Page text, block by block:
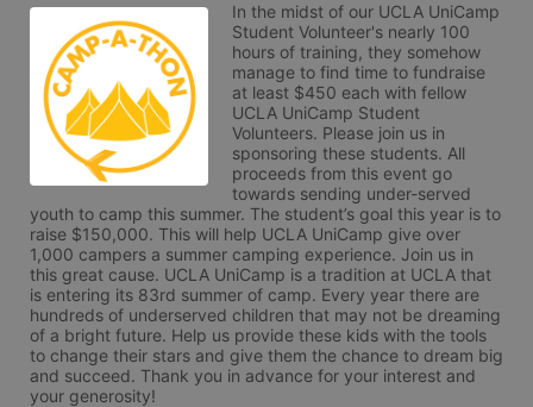
In the midst of our UCLA UniCamp
Student Volunteer's nearly 100
hours of training, they somehow
manage to find time to fundraise
at least $450 each with fellow
UCLA UniCamp Student
Volunteers. Please join us in
sponsoring these students. All
proceeds from this event go
towards sending under-served
youth to camp this summer. The student’s goal this year is to
raise $150,000. This will help UCLA UniCamp give over
1,000 campers a summer camping experience. Join us in
this great cause. UCLA UniCamp is a tradition at UCLA that
is entering its 83rd summer of camp. Every year there are
hundreds of underserved children that may not be dreaming
of a bright future. Help us provide these kids with the tools
to change their stars and give them the chance to dream big
and succeed. Thank you in advance for your interest and
your generosity!